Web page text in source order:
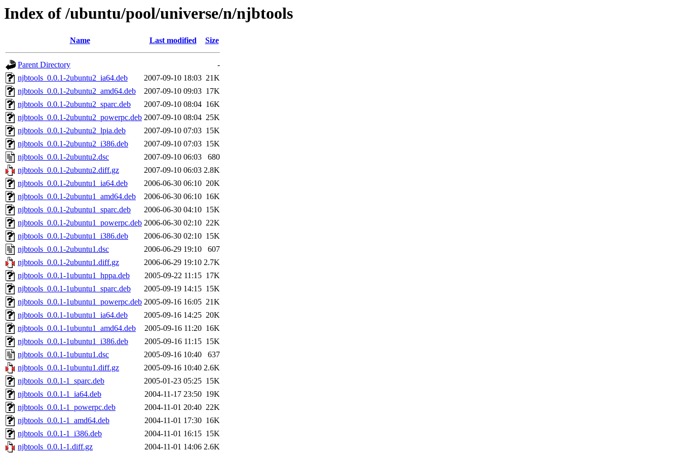
Index of /ubuntu/pool/universe/n/njbtools
Name Last modified Size
Parent Directory
-
njbtools_0.0.1-2ubuntu2_ia64.deb
2007-09-10 18:03 21K
njbtools_0.0.1-2ubuntu2_amd64.deb
2007-09-10 09:03 17K
njbtools_0.0.1-2ubuntu2_sparc.deb
2007-09-10 08:04 16K
njbtools_0.0.1-2ubuntu2_powerpc.deb 2007-09-10 08:04 25K
njbtools_0.0.1-2ubuntu2_lpia.deb
2007-09-10 07:03 15K
njbtools_0.0.1-2ubuntu2_i386.deb
2007-09-10 07:03 15K
njbtools_0.0.1-2ubuntu2.dsc
2007-09-10 06:03
680
njbtools_0.0.1-2ubuntu2.diff.gz
2007-09-10 06:03 2.8K
njbtools_0.0.1-2ubuntu1_ia64.deb
2006-06-30 06:10 20K
njbtools_0.0.1-2ubuntu1_amd64.deb
2006-06-30 06:10 16K
njbtools_0.0.1-2ubuntu1_sparc.deb
2006-06-30 04:10 15K
njbtools_0.0.1-2ubuntu1_powerpc.deb 2006-06-30 02:10 22K
njbtools_0.0.1-2ubuntu1_i386.deb
2006-06-30 02:10 15K
njbtools_0.0.1-2ubuntu1.dsc
2006-06-29 19:10
607
njbtools_0.0.1-2ubuntu1.diff.gz
2006-06-29 19:10 2.7K
njbtools_0.0.1-1ubuntu1_hppa.deb
2005-09-22 11:15 17K
njbtools_0.0.1-1ubuntu1_sparc.deb
2005-09-19 14:15 15K
njbtools_0.0.1-1ubuntu1_powerpc.deb 2005-09-16 16:05 21K
njbtools_0.0.1-1ubuntu1_ia64.deb
2005-09-16 14:25 20K
njbtools_0.0.1-1ubuntu1_amd64.deb
2005-09-16 11:20 16K
njbtools_0.0.1-1ubuntu1_i386.deb
2005-09-16 11:15 15K
njbtools_0.0.1-1ubuntu1.dsc
2005-09-16 10:40
637
njbtools_0.0.1-1ubuntu1.diff.gz
2005-09-16 10:40 2.6K
njbtools_0.0.1-1_sparc.deb
2005-01-23 05:25 15K
njbtools_0.0.1-1_ia64.deb
2004-11-17 23:50 19K
njbtools_0.0.1-1_powerpc.deb
2004-11-01 20:40 22K
njbtools_0.0.1-1_amd64.deb
2004-11-01 17:30 16K
njbtools_0.0.1-1_i386.deb
2004-11-01 16:15 15K
njbtools_0.0.1-1.diff.gz
2004-11-01 14:06 2.6K